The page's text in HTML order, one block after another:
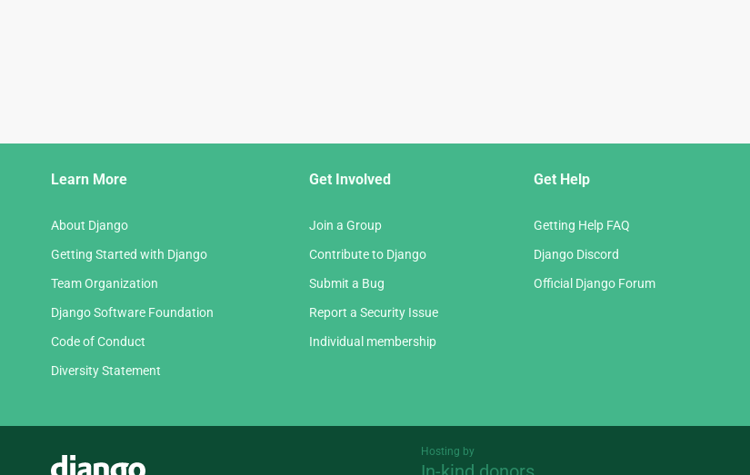
Learn More
About Django
Getting Started with Django
Team Organization
Django Software Foundation
Code of Conduct
Diversity Statement
Get Involved
Join a Group
Contribute to Django
Submit a Bug
Report a Security Issue
Individual membership
Get Help
Getting Help FAQ
Django Discord
Official Django Forum
Hosting by